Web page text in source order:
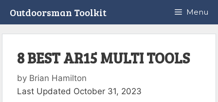
Outdoorsman Toolkit Menu
8 BEST AR15 MULTI TOOLS
by Brian Hamilton
Last Updated October 31, 2023